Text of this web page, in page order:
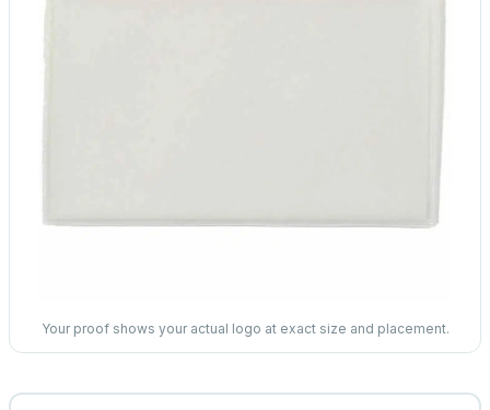
Your proof shows your actual logo at exact size and placement.